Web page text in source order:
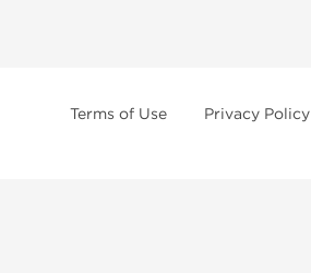
Terms of Use Privacy Policy